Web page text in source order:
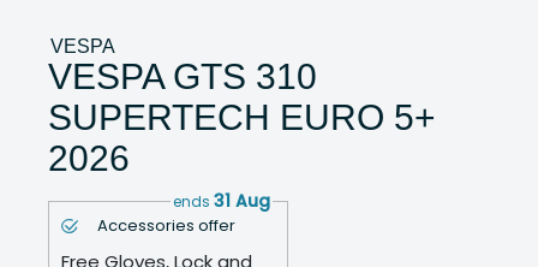
VESPA
VESPA GTS 310
SUPERTECH EURO 5+
2026
Accessories offer
ends 31 Aug
Free Gloves, Lock and